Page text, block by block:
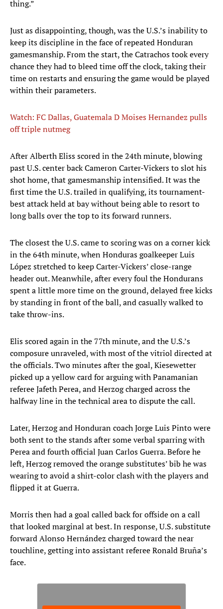
thing.”
Just as disappointing, though, was the U.S.’s inability to
keep its discipline in the face of repeated Honduran
gamesmanship. From the start, the Catrachos took every
chance they had to bleed time off the clock, taking their
time on restarts and ensuring the game would be played
within their parameters.
Watch: FC Dallas, Guatemala D Moises Hernandez pulls
off triple nutmeg
After Alberth Eliss scored in the 24th minute, blowing
past U.S. center back Cameron Carter-Vickers to slot his
shot home, that gamesmanship intensified. It was the
first time the U.S. trailed in qualifying, its tournament-
best attack held at bay without being able to resort to
long balls over the top to its forward runners.
The closest the U.S. came to scoring was on a corner kick
in the 64th minute, when Honduras goalkeeper Luis
López stretched to keep Carter-Vickers’ close-range
header out. Meanwhile, after every foul the Hondurans
spent a little more time on the ground, delayed free kicks
by standing in front of the ball, and casually walked to
take throw-ins.
Elis scored again in the 77th minute, and the U.S.’s
composure unraveled, with most of the vitriol directed at
the officials. Two minutes after the goal, Kiesewetter
picked up a yellow card for arguing with Panamanian
referee Jafeth Perea, and Herzog charged across the
halfway line in the technical area to dispute the call.
Later, Herzog and Honduran coach Jorge Luis Pinto were
both sent to the stands after some verbal sparring with
Perea and fourth official Juan Carlos Guerra. Before he
left, Herzog removed the orange substitutes’ bib he was
wearing to avoid a shirt-color clash with the players and
flipped it at Guerra.
Morris then had a goal called back for offside on a call
that looked marginal at best. In response, U.S. substitute
forward Alonso Hernández charged toward the near
touchline, getting into assistant referee Ronald Bruña’s
face.